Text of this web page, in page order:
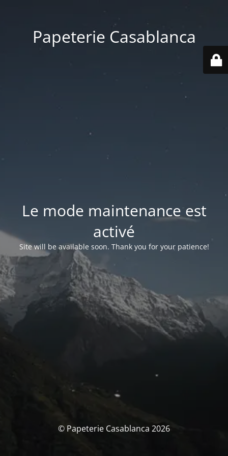
Papeterie Casablanca
Le mode maintenance est
activé
Site will be available soon. Thank you for your patience!
© Papeterie Casablanca 2026